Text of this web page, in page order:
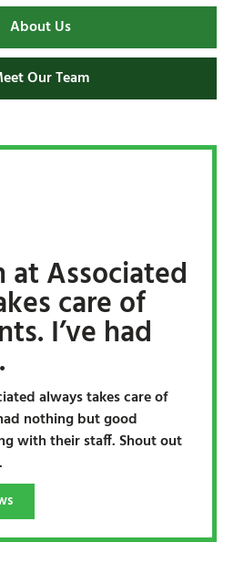
About Us
Our Team
at Associated
care of
I’ve had
always takes care of
nothing but good
with their staff. Shout out